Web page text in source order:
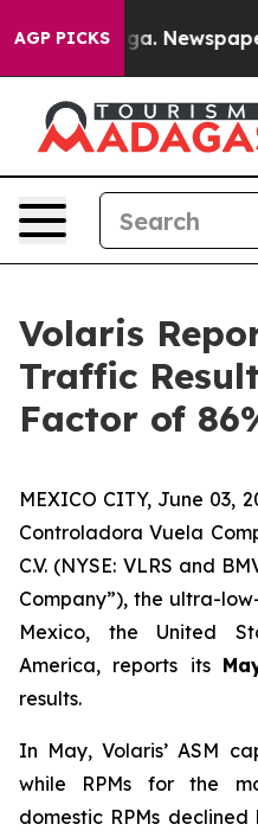
AGP PICKS Newspaper
Volaris
Traffic
Factor of
MEXICO CITY, June 03,
Controladora Vuela
C.V. (NYSE: VLRS and
Company”), the ultra-
Mexico, the United
America, reports its
results.
In May, Volaris’ ASM
while RPMs for the
domestic RPMs